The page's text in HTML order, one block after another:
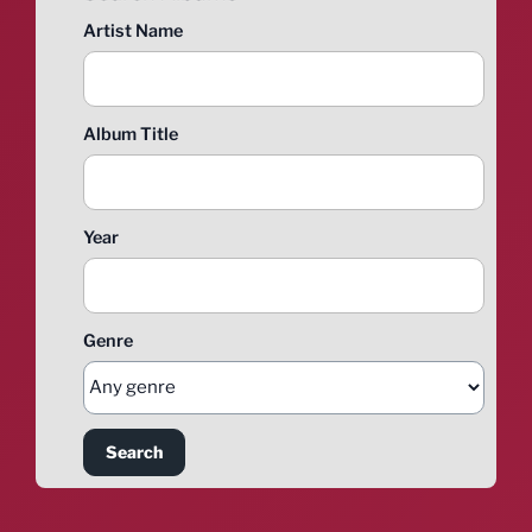
Artist Name
Album Title
Year
Genre
Search